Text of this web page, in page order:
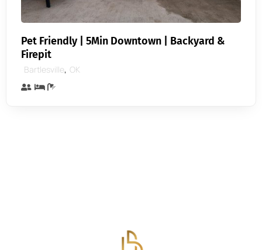
Pet Friendly | 5Min Downtown | Backyard &
Firepit
Bartlesville, OK